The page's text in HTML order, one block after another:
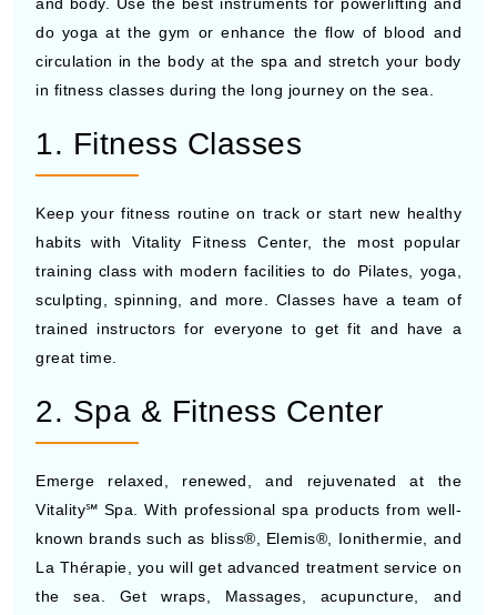
do yoga at the gym or enhance the flow of blood and
circulation in the body at the spa and stretch your body
in fitness classes during the long journey on the sea.
1. Fitness Classes
Keep your fitness routine on track or start new healthy
habits with Vitality Fitness Center, the most popular
training class with modern facilities to do Pilates, yoga,
sculpting, spinning, and more. Classes have a team of
trained instructors for everyone to get fit and have a
great time.
2. Spa & Fitness Center
Emerge relaxed, renewed, and rejuvenated at the
Vitality℠ Spa. With professional spa products from well-
known brands such as bliss®, Elemis®, Ionithermie, and
La Thérapie, you will get advanced treatment service on
the sea. Get wraps, Massages, acupuncture, and